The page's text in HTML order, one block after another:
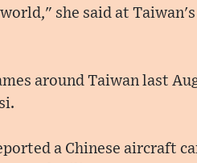
she said at
around Taiwan last
a Chinese aircraft